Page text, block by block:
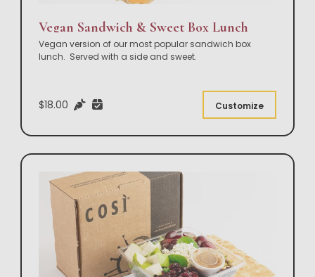
Vegan Sandwich & Sweet Box Lunch
Vegan version of our most popular sandwich box
lunch. Served with a side and sweet.
$18.00 Customize